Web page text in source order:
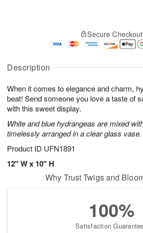
Description
When it comes to elegance and charm,
beat! Send someone you love a taste of
with this sweet display.
White and blue hydrangeas are mixed
timelessly arranged in a clear glass vase.
Product ID UFN1891
12" W x 10" H
Secure Checkout
Why Trust Twigs and
100%
Satisfaction